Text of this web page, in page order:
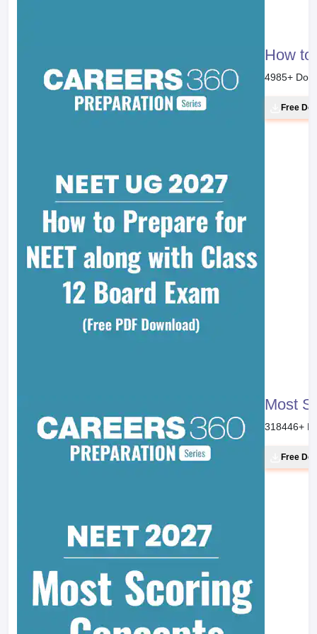
How
4985+
Free
Most
318446+
Free